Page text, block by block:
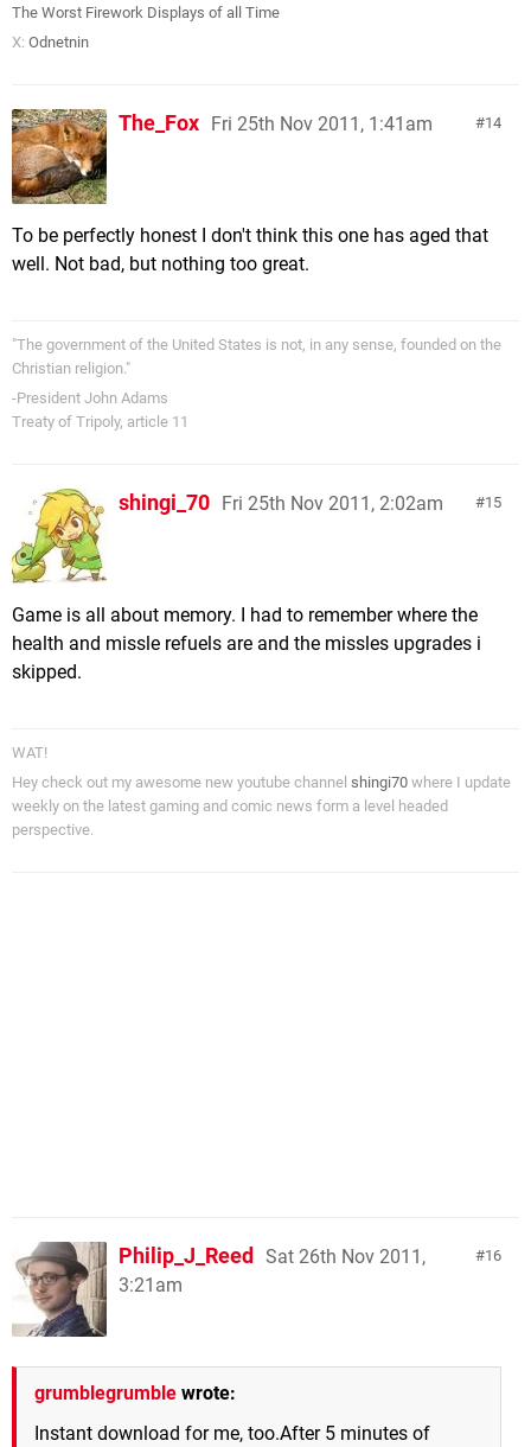
The Worst Firework Displays of all Time
X: Odnetnin
14
The_Fox Fri 25th Nov 2011, 1:41am
To be perfectly honest I don't think this one has aged that
well. Not bad, but nothing too great.
"The government of the United States is not, in any sense, founded on the
Christian religion."
-President John Adams
Treaty of Tripoly, article 11
15
shingi_70 Fri 25th Nov 2011, 2:02am
Game is all about memory. I had to remember where the
health and missle refuels are and the missles upgrades i
skipped.
WAT!
Hey check out my awesome new youtube channel shingi70 where I update
weekly on the latest gaming and comic news form a level headed
perspective.
16
Philip_J_Reed
Sat 26th Nov 2011,
3:21am
grumblegrumble wrote:
Instant download for me, too.After 5 minutes of